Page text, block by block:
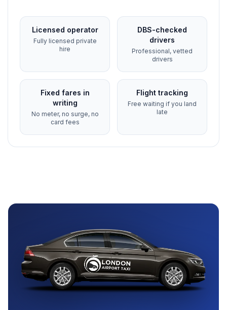
Licensed operator
Fully licensed private
hire
DBS-checked
drivers
Professional, vetted
drivers
Fixed fares in
writing
No meter, no surge, no
card fees
Flight tracking
Free waiting if you land
late